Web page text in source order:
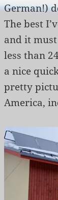
German!)
The best
and it
less than
a nice
pretty
America,